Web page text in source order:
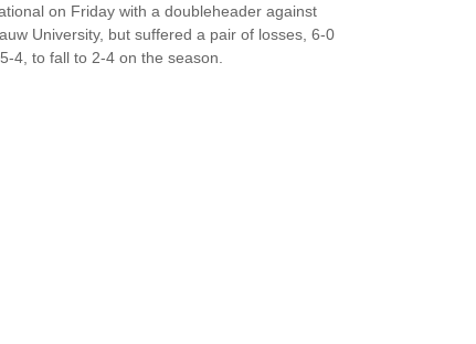
on Friday with a doubleheader against
University, but suffered a pair of losses, 6-0
4, to fall to 2-4 on the season.